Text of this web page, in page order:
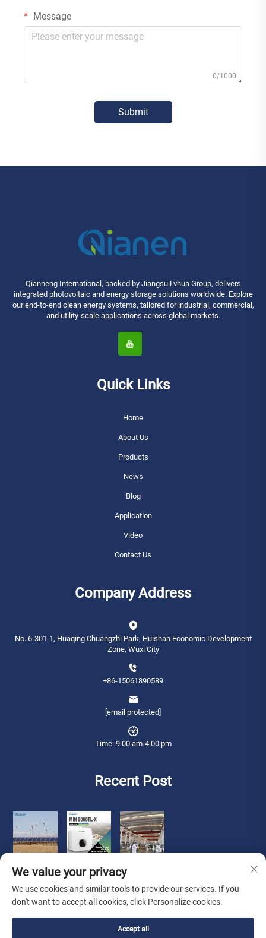
Message
0/1000
Submit
Qianneng International, backed by Jiangsu Lvhua Group, delivers
integrated photovoltaic and energy storage solutions worldwide. Explore
our end-to-end clean energy systems, tailored for industrial, commercial,
and utility-scale applications across global markets.
Quick Links
Home
About Us
Products
News
Blog
Application
Video
Contact Us
Company Address
No. 6-301-1, Huaqing Chuangzhi Park, Huishan Economic Development
Zone, Wuxi City
+86-15061890589
[email protected]
Time: 9.00 am-4.00 pm
Recent Post
Copyright © 2026 Qianneng International Trade (wuxi) Co., Ltd. All rights
We value your privacy
We use cookies and similar tools to provide our services. If you
don't want to accept all cookies, click Personalize cookies.
Accept all